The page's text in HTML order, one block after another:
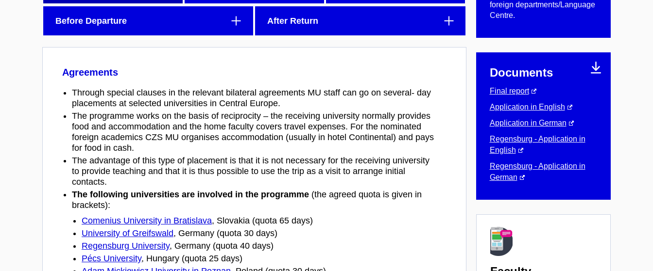
Before Departure After Return
Agreements
Through special clauses in the relevant bilateral agreements MU staff can go on several- day
placements at selected universities in Central Europe.
The programme works on the basis of reciprocity – the receiving university normally provides
food and accommodation and the home faculty covers travel expenses. For the nominated
foreign academics CZS MU organises accommodation (usually in hotel Continental) and pays
for food in cash.
The advantage of this type of placement is that it is not necessary for the receiving university
to provide teaching and that it is thus possible to use the trip as a visit to arrange initial
contacts.
The following universities are involved in the programme (the agreed quota is given in
brackets):
Comenius University in Bratislava, Slovakia (quota 65 days)
University of Greifswald, Germany (quota 30 days)
Regensburg University, Germany (quota 40 days)
Pécs University, Hungary (quota 25 days)
foreign departments/Language
Centre.
Documents
Final report
Application in English
Application in German
Regensburg - Application in
English
Regensburg - Application in
German